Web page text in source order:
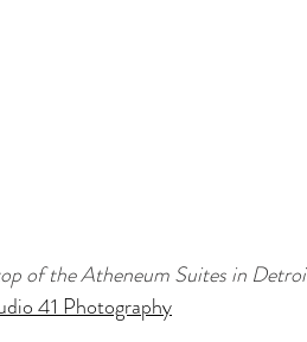
of the Atheneum Suites in
41 Photography